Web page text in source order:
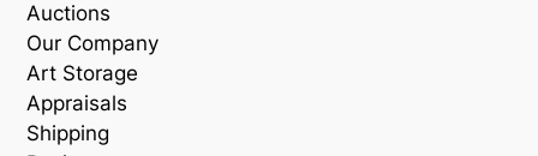
Auctions
Our Company
Art Storage
Appraisals
Shipping